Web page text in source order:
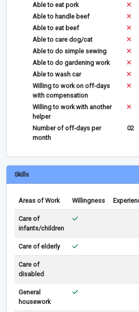
Able to eat pork
Able to handle beef
Able to eat beef
Able to care dog/cat
Able to do simple sewing
Able to do gardening work
Able to wash car
Willing to work on off-days
with compensation
Willing to work with another
helper
Number of off-days per
month
02
Skills
Areas of Work Willingness
Care of
infants/children
Care of elderly
Care of
disabled
General
housework